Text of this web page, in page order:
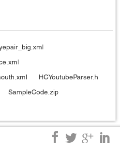
HCYoutubeParser.h
SampleCode.zip